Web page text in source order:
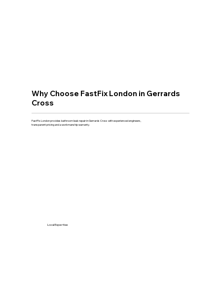
Why Choose FastFix London in Gerrards
Cross
FastFix London provides bathroom leak repair in Gerrards Cross with experienced engineers,
transparent pricing and a workmanship warranty.
Local Expertise